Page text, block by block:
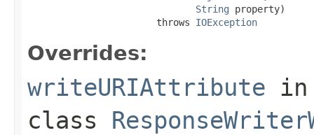
String property)
                       throws
IOException
Overrides:
writeURIAttribute in
class